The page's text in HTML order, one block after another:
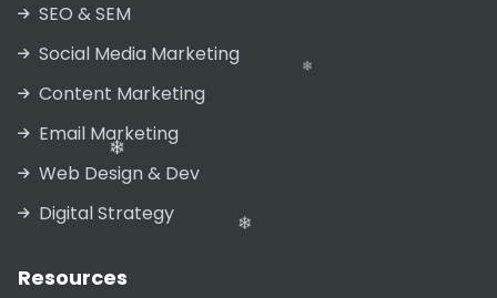
SEO & SEM
Social Media Marketing
Content Marketing
Email Marketing
Web Design & Dev
Digital Strategy
Resources
❄